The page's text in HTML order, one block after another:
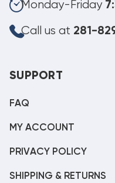
Monday-Friday
Call us at 281-
SUPPORT
FAQ
MY ACCOUNT
PRIVACY POLICY
SHIPPING & RETURNS